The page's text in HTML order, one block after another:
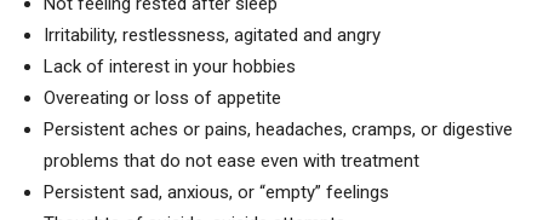
Irritability, restlessness, agitated and angry
Lack of interest in your hobbies
Overeating or loss of appetite
Persistent aches or pains, headaches, cramps, or digestive
problems that do not ease even with treatment
Persistent sad, anxious, or “empty” feelings